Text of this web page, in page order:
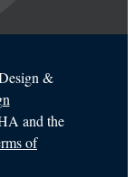
&
and the
of